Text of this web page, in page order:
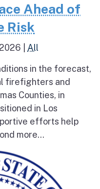
Ahead of
Risk
All
in the forecast,
firefighters and
Counties, in
in Los
efforts help
more...